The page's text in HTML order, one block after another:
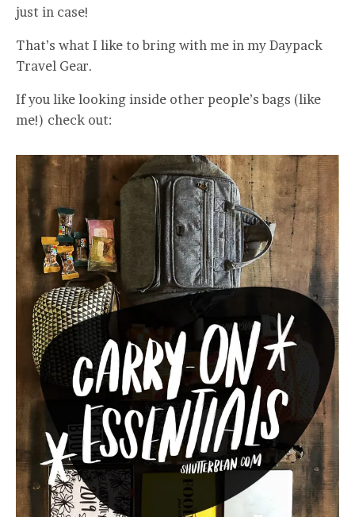
just in case!
That’s what I like to bring with me in my Daypack
Travel Gear.
If you like looking inside other people’s bags (like
me!) check out: